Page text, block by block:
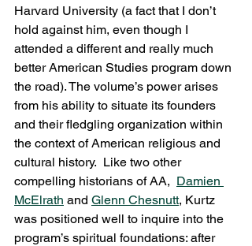
Harvard University (a fact that I don’t
hold against him, even though I
attended a different and really much
better American Studies program down
the road). The volume’s power arises
from his ability to situate its founders
and their fledgling organization within
the context of American religious and
cultural history.  Like two other
compelling historians of AA, Damien
McElrath and Glenn Chesnutt, Kurtz
was positioned well to inquire into the
program’s spiritual foundations: after